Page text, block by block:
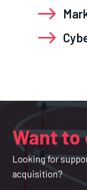
Want to
Looking for
acquisition?